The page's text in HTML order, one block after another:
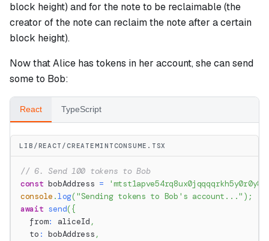
block height) and for the note to be reclaimable (the
creator of the note can reclaim the note after a certain
block height).
Now that Alice has tokens in her account, she can send
some to Bob:
React TypeScript
LIB/REACT/CREATEMINTCONSUME.TSX
// 6. Send 100 tokens to Bob
const bobAddress =
console .log("Sending tokens to Bob's account..." ) ;
await send({
  from
: aliceId ,
  to
: bobAddress ,